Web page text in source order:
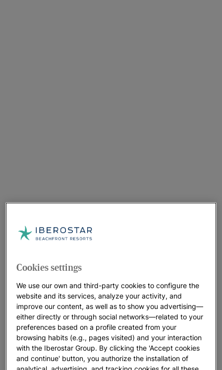
Cookies settings
We use our own and third-party cookies to configure the
website and its services, analyze your activity, and
improve our content, as well as to show you advertising—
either directly or through social networks—related to your
preferences based on a profile created from your
browsing habits (e.g., pages visited) and your interaction
with the Iberostar Group. By clicking the 'Accept cookies
and continue' button, you authorize the installation of